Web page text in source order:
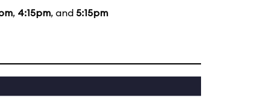
, 4:15pm, and 5:15pm